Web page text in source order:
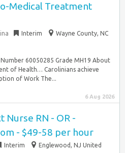
Medical Treatment
Interim
Wayne County, NC
60050285 Grade MH19 About
of Health… Carolinians achieve
of Work The...
6 Aug 2026
Nurse RN - OR -
- $49-58 per hour
Interim
Englewood, NJ United